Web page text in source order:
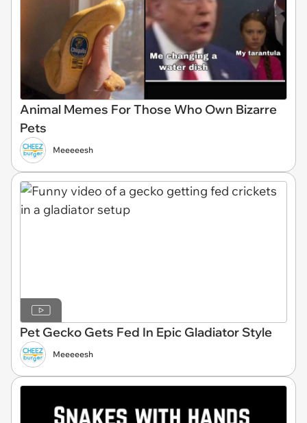
Animal Memes For Those Who Own Bizarre
Pets
Meeeeesh
Pet Gecko Gets Fed In Epic Gladiator Style
Meeeeesh